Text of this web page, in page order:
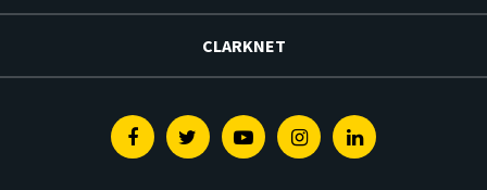
CLARKNET
FacebookTwitterYoutubeInstagramLinkedin